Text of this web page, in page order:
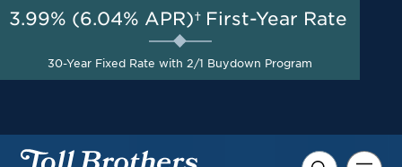
AUG 8-23, 2026
Savings up to $100,000 +
$10,000 in Closing Costs
with Toll Brothers Mortgage
3.99% (6.04% APR)† First-Year Rate
30-Year Fixed Rate with 2/1 Buydown Program